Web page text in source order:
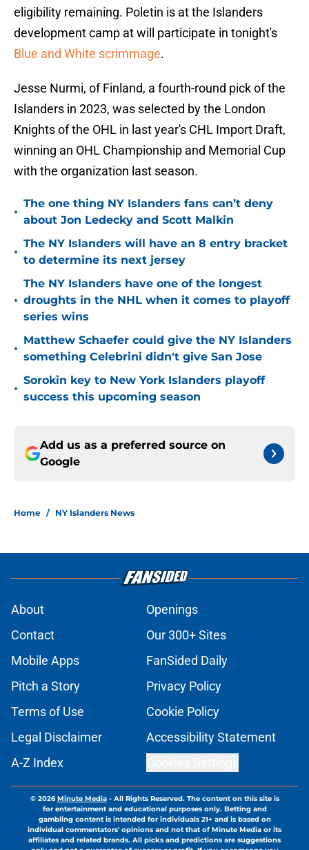
eligibility remaining. Poletin is at the Islanders
development camp at will participate in tonight's
Blue and White scrimmage.
Jesse Nurmi, of Finland, a fourth-round pick of the
Islanders in 2023, was selected by the London
Knights of the OHL in last year's CHL Import Draft,
winning an OHL Championship and Memorial Cup
with the organization last season.
•
The one thing NY Islanders fans can’t deny
about Jon Ledecky and Scott Malkin
•
The NY Islanders will have an 8 entry bracket
to determine its next jersey
•
The NY Islanders have one of the longest
droughts in the NHL when it comes to playoff
series wins
•
Matthew Schaefer could give the NY Islanders
something Celebrini didn't give San Jose
•
Sorokin key to New York Islanders playoff
success this upcoming season
Add us as a preferred source on
Google
Home / NY Islanders News
About
Openings
Contact
Our 300+ Sites
Mobile Apps
FanSided Daily
Pitch a Story
Privacy Policy
Terms of Use
Cookie Policy
Legal Disclaimer
Accessibility Statement
A-Z Index
© 2026Minute Media- All Rights Reserved. The content on this site is
for entertainment and educational purposes only. Betting and
gambling content is intended for individuals 21+ and is based on
individual commentators' opinions and not that of Minute Media or its
affiliates and related brands. All picks and predictions are suggestions